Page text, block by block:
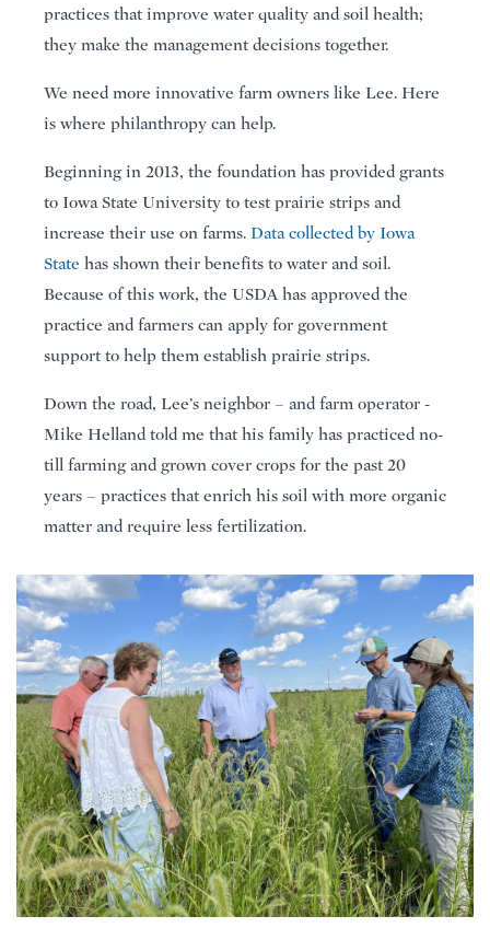
practices that improve water quality and soil health;
they make the management decisions together.
We need more innovative farm owners like Lee. Here
is where philanthropy can help.
Beginning in 2013, the foundation has provided grants
to Iowa State University to test prairie strips and
increase their use on farms. Data collected by Iowa
State has shown their benefits to water and soil.
Because of this work, the USDA has approved the
practice and farmers can apply for government
support to help them establish prairie strips.
Down the road, Lee’s neighbor – and farm operator -
Mike Helland told me that his family has practiced no-
till farming and grown cover crops for the past 20
years – practices that enrich his soil with more organic
matter and require less fertilization.